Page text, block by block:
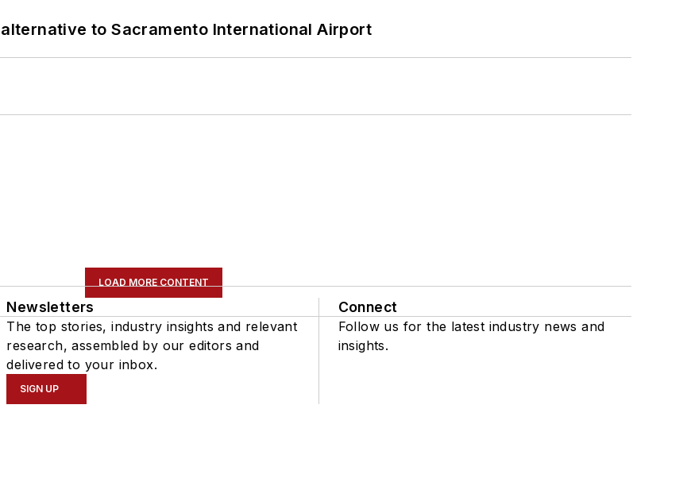
to Sacramento International Airport
LOAD MORE CONTENT
Newsletters
The top stories, industry insights and relevant
research, assembled by our editors and
delivered to your inbox.
SIGN UP
Connect
Follow us for the latest industry news and
insights.